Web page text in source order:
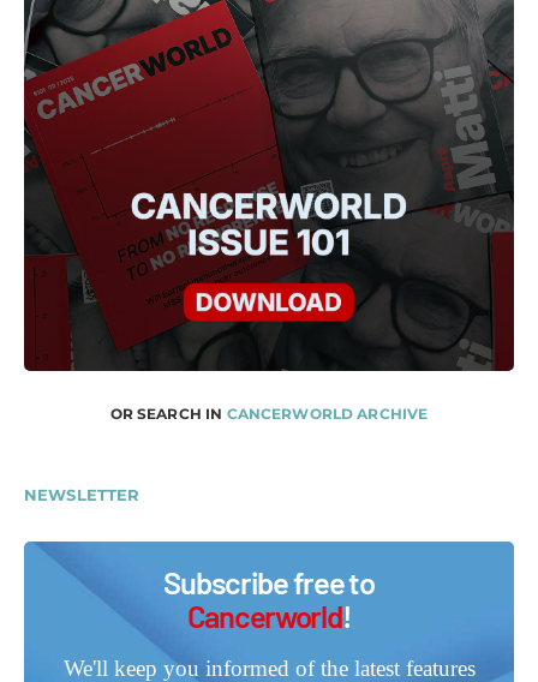
OR SEARCH IN CANCERWORLD ARCHIVE
NEWSLETTER
Subscribe free to
Cancerworld!
We'll keep you informed of the latest features